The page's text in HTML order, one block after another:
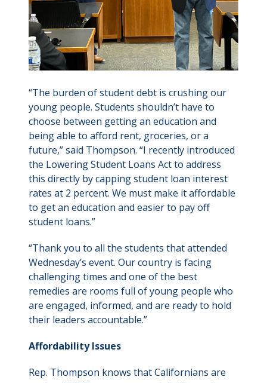
“The burden of student debt is crushing our
young people. Students shouldn’t have to
choose between getting an education and
being able to afford rent, groceries, or a
future,” said Thompson. “I recently introduced
the Lowering Student Loans Act to address
this directly by capping student loan interest
rates at 2 percent. We must make it affordable
to get an education and easier to pay off
student loans.”
“Thank you to all the students that attended
Wednesday’s event. Our country is facing
challenging times and one of the best
remedies are rooms full of young people who
are engaged, informed, and are ready to hold
their leaders accountable.”
Affordability Issues
Rep. Thompson knows that Californians are